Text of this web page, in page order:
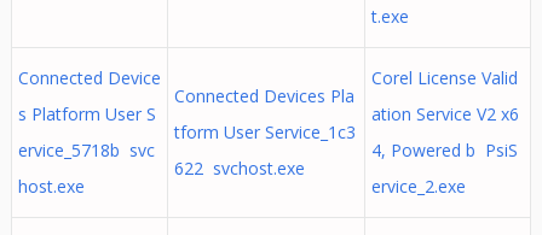
t.exe
Connected Device
s Platform User S
ervice_5718b svc
host.exe
Connected Devices Pla
tform User Service_1c3
622 svchost.exe
Corel License Valid
ation Service V2 x6
4, Powered b PsiS
ervice_2.exe